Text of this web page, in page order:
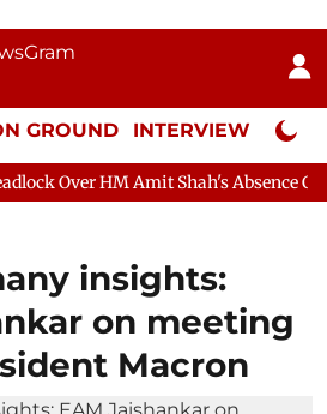
GROUND INTERVIEW Neta
Amit Shah's Absence Continues
insights:
on meeting
Macron